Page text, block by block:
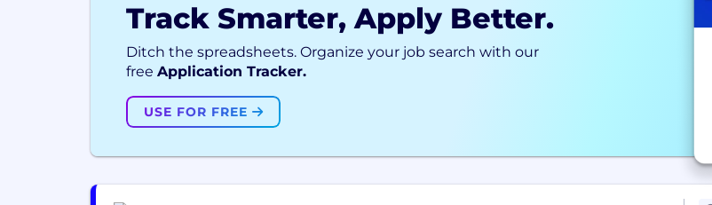
Track Smarter, Apply Better.
Ditch the spreadsheets. Organize your job search with our
free Application Tracker.
USE FOR FREE